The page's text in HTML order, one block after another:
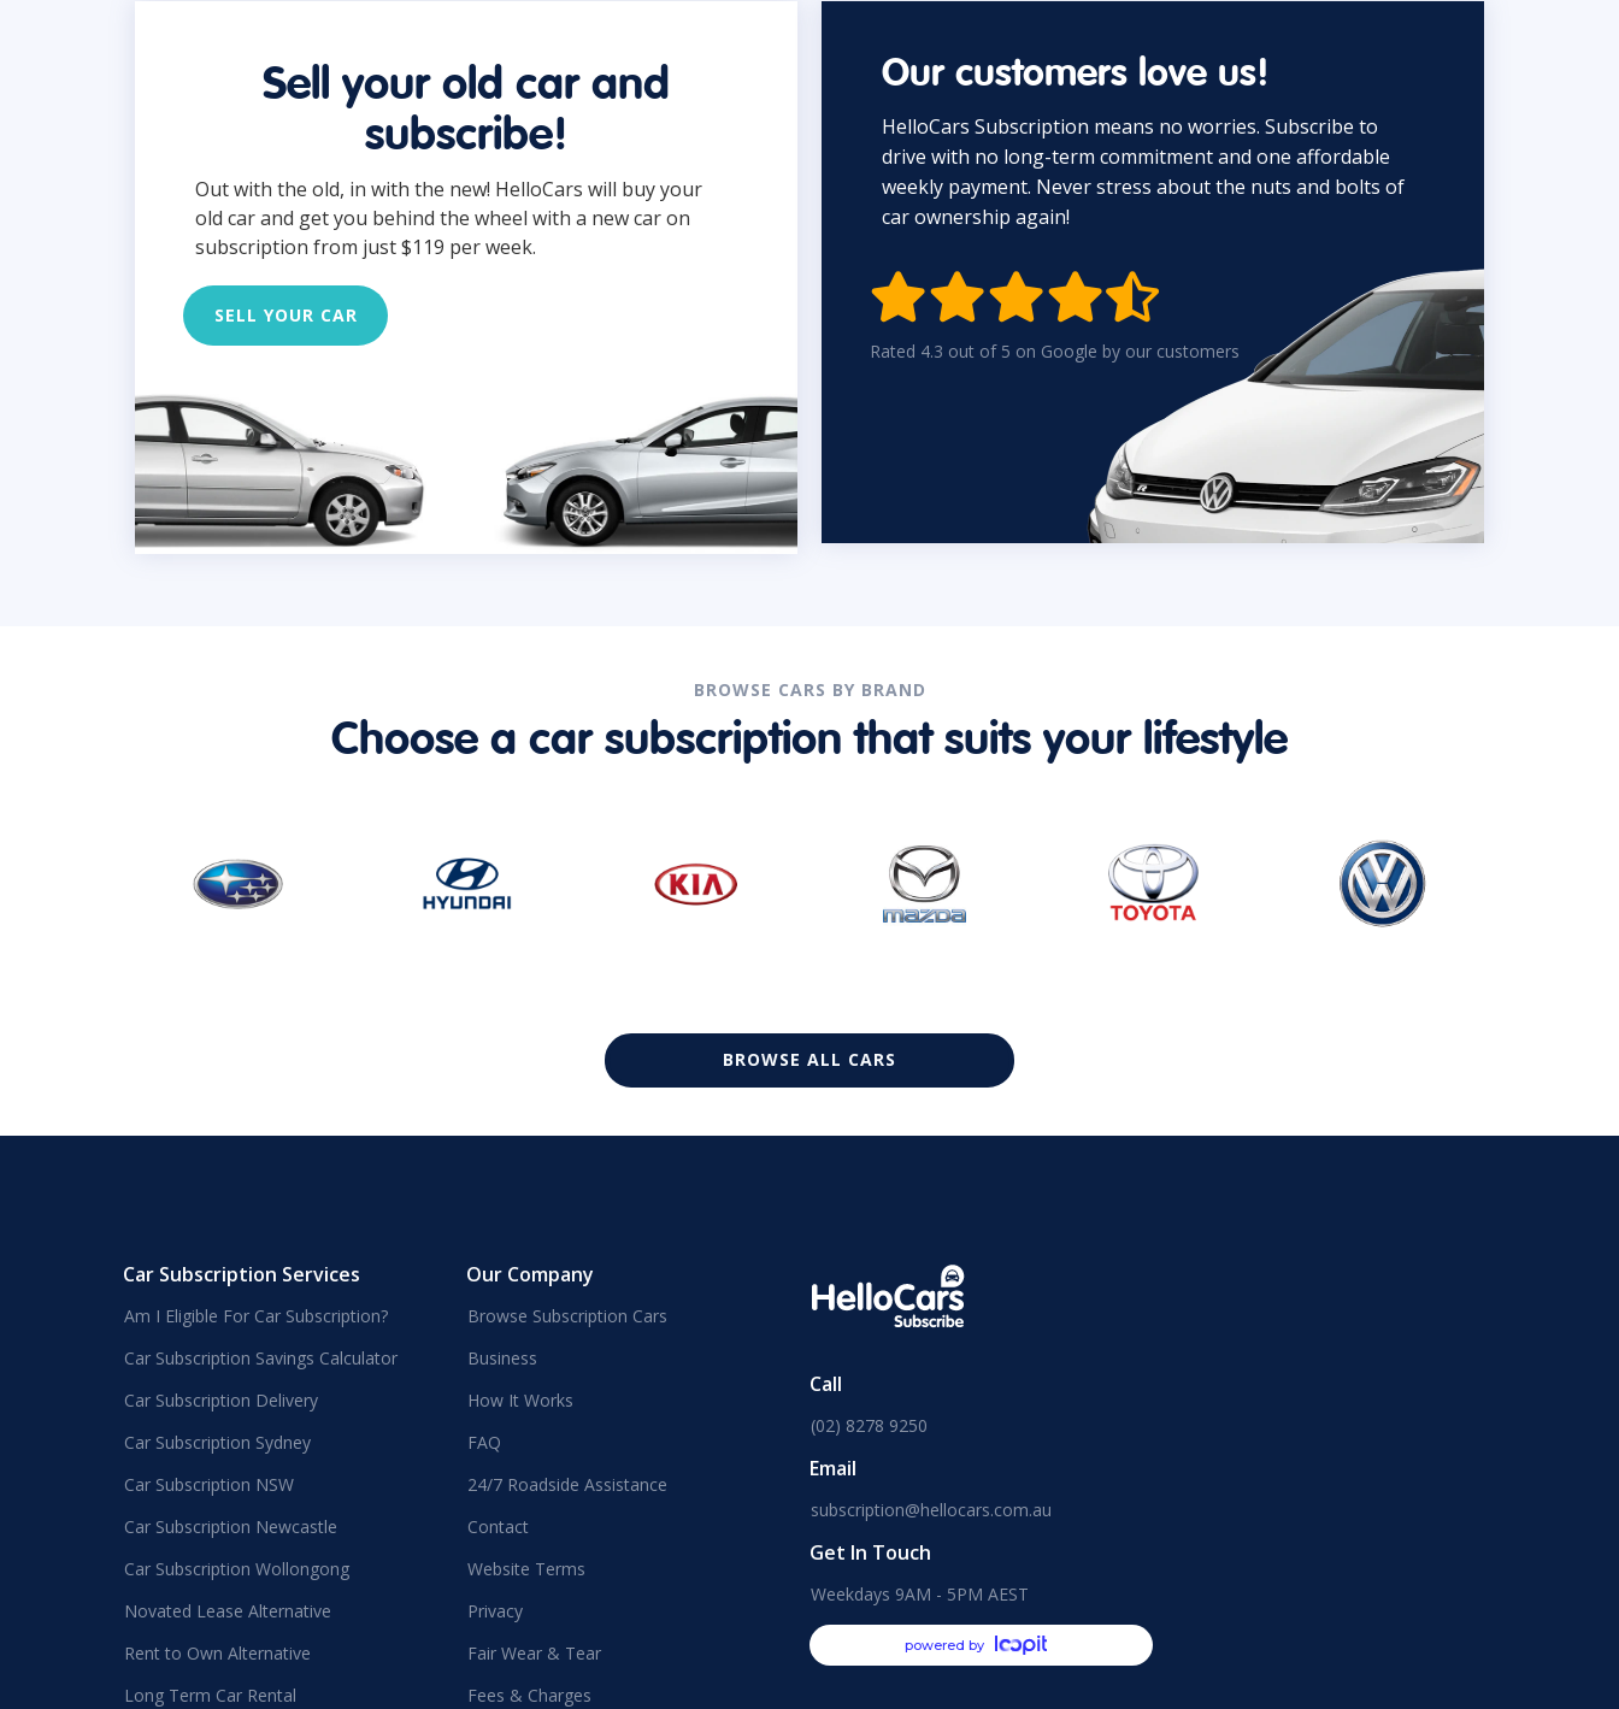
Sell your old car and
subscribe!
Out with the old, in with the new! HelloCars will buy your
old car and get you behind the wheel with a new car on
subscription from just $119 per week.
SELL YOUR CAR
Our customers love us!
HelloCars Subscription means no worries. Subscribe to
drive with no long-term commitment and one affordable
weekly payment. Never stress about the nuts and bolts of
car ownership again!

Rated 4.3 out of 5 on Google by our customers
BROWSE CARS BY BRAND
Choose a car subscription that suits your lifestyle
BROWSE ALL CARS
Car Subscription Services
Am I Eligible For Car Subscription?
Car Subscription Savings Calculator
Car Subscription Delivery
Car Subscription Sydney
Car Subscription NSW
Car Subscription Newcastle
Car Subscription Wollongong
Novated Lease Alternative
Rent to Own Alternative
Long Term Car Rental
Our Company
Browse Subscription Cars
Business
How It Works
FAQ
24/7 Roadside Assistance
Contact
Website Terms
Privacy
Fair Wear & Tear
Fees & Charges
Call
(02) 8278 9250
Email
subscription@hellocars.com.au
Get In Touch
Weekdays 9AM - 5PM AEST
powered by